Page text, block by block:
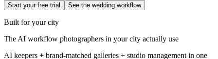
Start your free trial See the wedding workflow
Built for your city
The AI workflow photographers in your city actually use
AI keepers + brand-matched galleries + studio management in one